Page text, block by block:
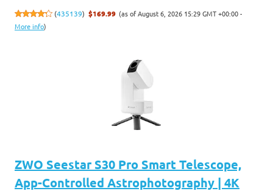
(435139) $169.99 (as of August 6, 2026 15:29 GMT +00:00 -
More info)
ZWO Seestar S30 Pro Smart Telescope,
App-Controlled Astrophotography | 4K